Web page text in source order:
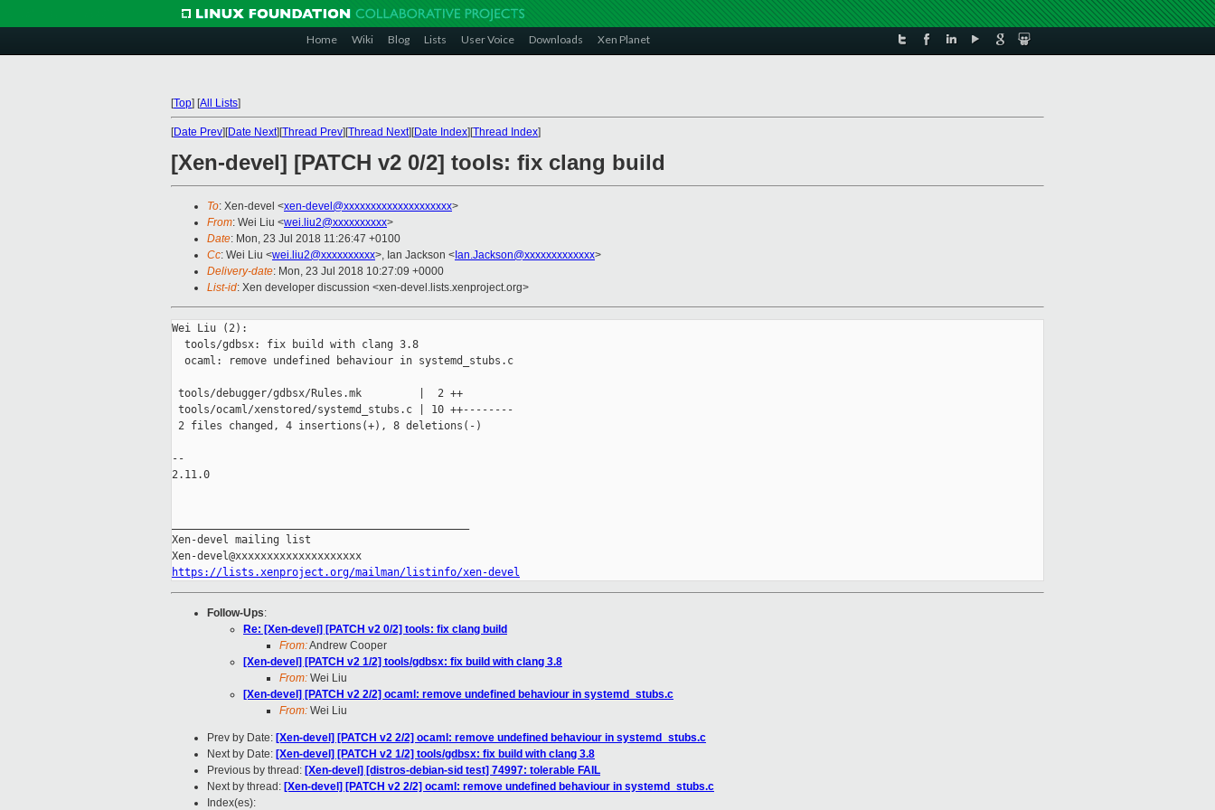
Home Wiki Blog Lists User Voice Downloads Xen Planet
[Top] [All Lists]
[Date Prev][Date Next][Thread Prev][Thread Next][Date Index][Thread Index]
[Xen-devel] [PATCH v2 0/2] tools: fix clang build
To: Xen-devel <xen-devel@xxxxxxxxxxxxxxxxxxxx>
From: Wei Liu <wei.liu2@xxxxxxxxxx>
Date: Mon, 23 Jul 2018 11:26:47 +0100
Cc: Wei Liu <wei.liu2@xxxxxxxxxx>, Ian Jackson < Ian.Jackson@xxxxxxxxxxxxx>
Delivery-date: Mon, 23 Jul 2018 10:27:09 +0000
List-id: Xen developer discussion <xen-devel.lists.xenproject.org>
Wei Liu (2):
  tools/gdbsx: fix build with clang 3.8
  ocaml: remove undefined behaviour in systemd_stubs.c
tools/debugger/gdbsx/Rules.mk         |  2 ++
tools/ocaml/xenstored/systemd_stubs.c | 10 ++--------
2 files changed, 4 insertions(+), 8 deletions(-)
--
2.11.0
Xen-devel mailing list
https://lists.xenproject.org/mailman/listinfo/xen-devel
Follow-Ups:
Re: [Xen-devel] [PATCH v2 0/2] tools: fix clang build
From:Andrew Cooper
[Xen-devel] [PATCH v2 1/2] tools/gdbsx: fix build with clang 3.8
From: Wei Liu
[Xen-devel] [PATCH v2 2/2] ocaml: remove undefined behaviour in systemd_stubs.c
From: Wei Liu
Prev by Date: [Xen-devel] [PATCH v2 2/2] ocaml: remove undefined behaviour in systemd_stubs.c
Next by Date: [Xen-devel] [PATCH v2 1/2] tools/gdbsx: fix build with clang 3.8
Previous by thread: [Xen-devel] [distros-debian-sid test] 74997: tolerable FAIL
Next by thread: [Xen-devel] [PATCH v2 2/2] ocaml: remove undefined behaviour in systemd_stubs.c
Index(es):